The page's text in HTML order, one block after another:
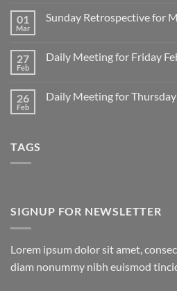
Daily
March
2
01
Mar
Sunday Retrospective for
Sunday
1
27
Feb
Daily Meeting for Friday
Daily
26
Feb
Daily Meeting for
TAGS
SIGNUP FOR NEWSLETTER
Lorem ipsum dolor sit amet,
diam nonummy nibh euismod